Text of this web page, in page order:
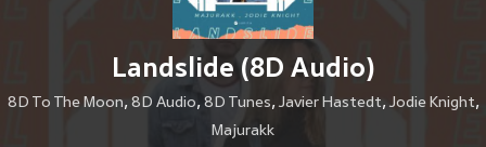
Landslide (8D Audio)
8D To The Moon, 8D Audio, 8D Tunes, Javier Hastedt,Jodie Knight,
Majurakk